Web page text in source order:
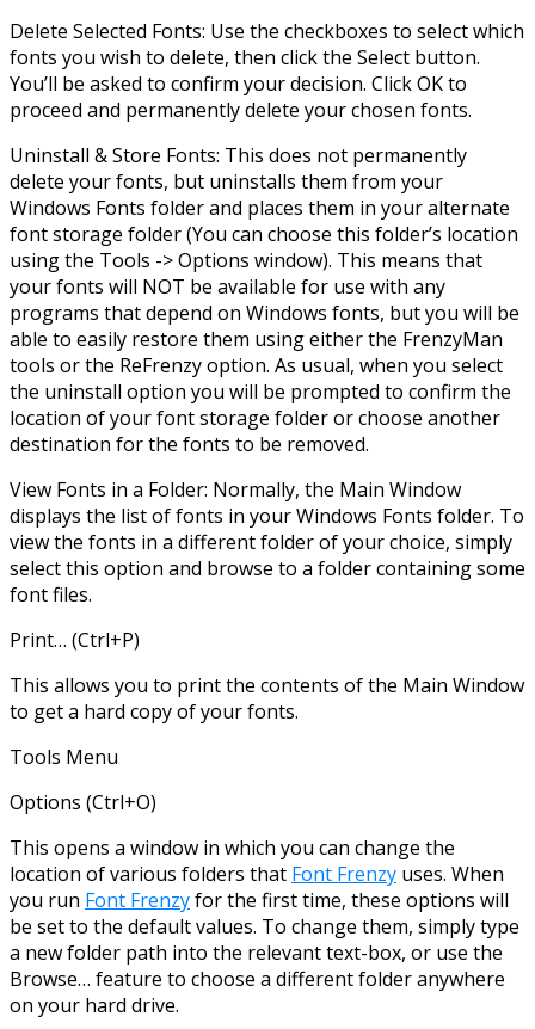
Delete Selected Fonts: Use the checkboxes to select which
fonts you wish to delete, then click the Select button.
You’ll be asked to confirm your decision. Click OK to
proceed and permanently delete your chosen fonts.
Uninstall & Store Fonts: This does not permanently
delete your fonts, but uninstalls them from your
Windows Fonts folder and places them in your alternate
font storage folder (You can choose this folder’s location
using the Tools -> Options window). This means that
your fonts will NOT be available for use with any
programs that depend on Windows fonts, but you will be
able to easily restore them using either the FrenzyMan
tools or the ReFrenzy option. As usual, when you select
the uninstall option you will be prompted to confirm the
location of your font storage folder or choose another
destination for the fonts to be removed.
View Fonts in a Folder: Normally, the Main Window
displays the list of fonts in your Windows Fonts folder. To
view the fonts in a different folder of your choice, simply
select this option and browse to a folder containing some
font files.
Print… (Ctrl+P)
This allows you to print the contents of the Main Window
to get a hard copy of your fonts.
Tools Menu
Options (Ctrl+O)
This opens a window in which you can change the
location of various folders that Font Frenzy uses. When
you run Font Frenzyfor the first time, these options will
be set to the default values. To change them, simply type
a new folder path into the relevant text-box, or use the
Browse… feature to choose a different folder anywhere
on your hard drive.